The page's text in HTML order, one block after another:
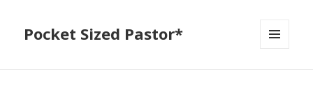
Pocket Sized Pastor*